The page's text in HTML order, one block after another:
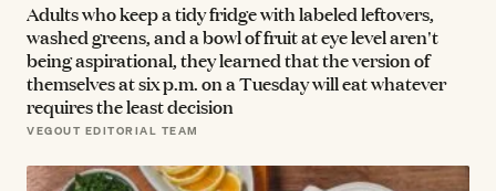
Adults who keep a tidy fridge with labeled leftovers,
washed greens, and a bowl of fruit at eye level aren't
being aspirational, they learned that the version of
themselves at six p.m. on a Tuesday will eat whatever
requires the least decision
VEGOUT EDITORIAL TEAM